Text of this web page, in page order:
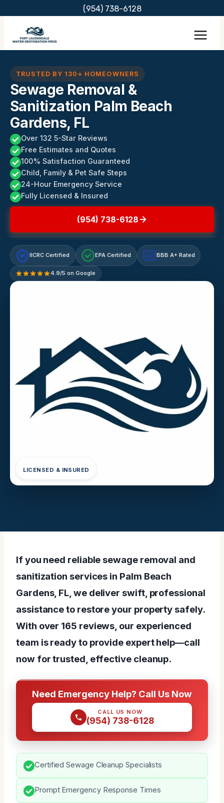
content
(954) 738-6128
TRUSTED BY 130+ HOMEOWNERS
Sewage Removal &
Sanitization Palm Beach
Gardens, FL
Over 132 5-Star Reviews
Free Estimates and Quotes
100% Satisfaction Guaranteed
Child, Family & Pet Safe Steps
24-Hour Emergency Service
Fully Licensed & Insured
(954) 738-6128
IICRC Certified EPA Certified A+ BBB A+ Rated
4.9/5 on Google
LICENSED & INSURED
If you need reliable sewage removal and
sanitization services in Palm Beach
Gardens, FL, we deliver swift, professional
assistance to restore your property safely.
With over 165 reviews, our experienced
team is ready to provide expert help—call
now for trusted, effective cleanup.
Need Emergency Help? Call Us Now
CALL US NOW
(954) 738-6128
Certified Sewage Cleanup Specialists
Prompt Emergency Response Times